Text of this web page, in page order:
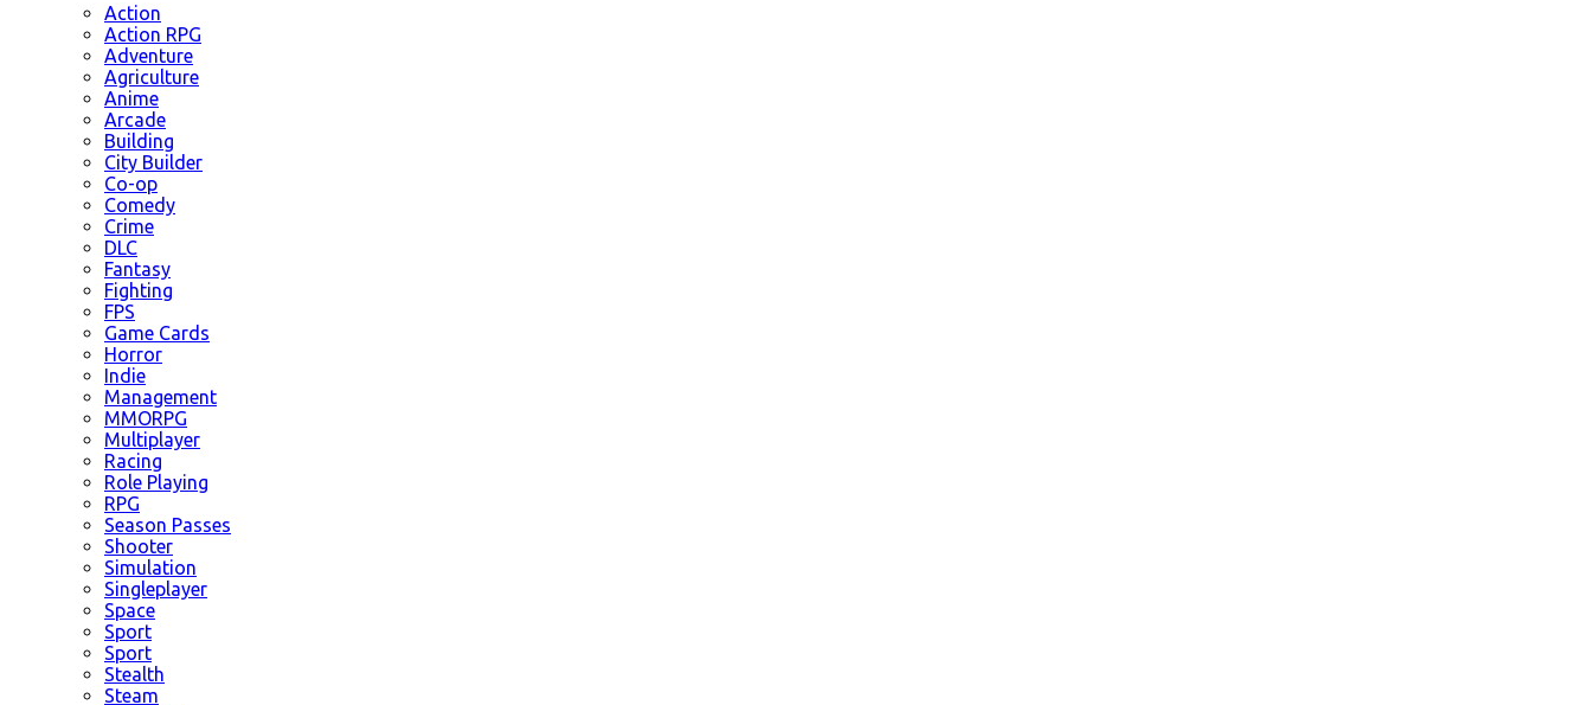
Action
Action RPG
Adventure
Agriculture
Anime
Arcade
Building
City Builder
Co-op
Comedy
Crime
DLC
Fantasy
Fighting
FPS
Game Cards
Horror
Indie
Management
MMORPG
Multiplayer
Racing
Role Playing
RPG
Season Passes
Shooter
Simulation
Singleplayer
Space
Sport
Sport
Stealth
Steam